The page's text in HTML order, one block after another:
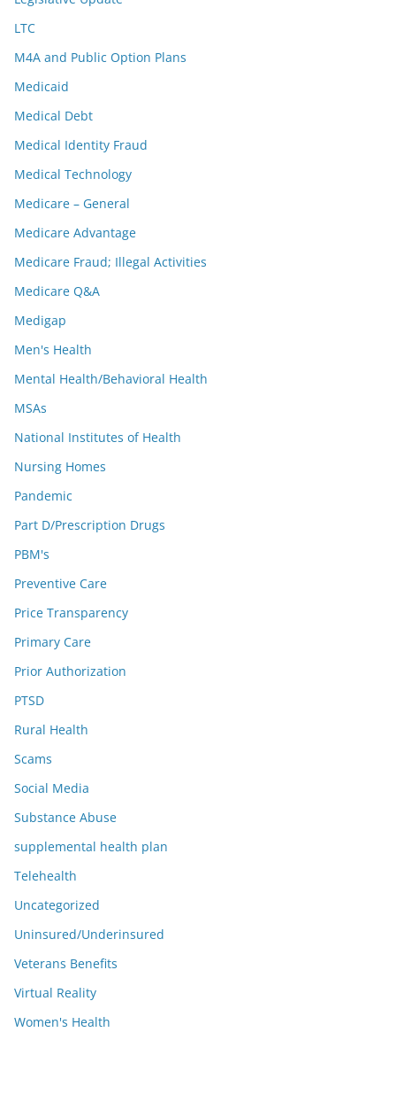
LTC
M4A and Public Option Plans
Medicaid
Medical Debt
Medical Identity Fraud
Medical Technology
Medicare – General
Medicare Advantage
Medicare Fraud; Illegal Activities
Medicare Q&A
Medigap
Men's Health
Mental Health/Behavioral Health
MSAs
National Institutes of Health
Nursing Homes
Pandemic
Part D/Prescription Drugs
PBM's
Preventive Care
Price Transparency
Primary Care
Prior Authorization
PTSD
Rural Health
Scams
Social Media
Substance Abuse
supplemental health plan
Telehealth
Uncategorized
Uninsured/Underinsured
Veterans Benefits
Virtual Reality
Women's Health